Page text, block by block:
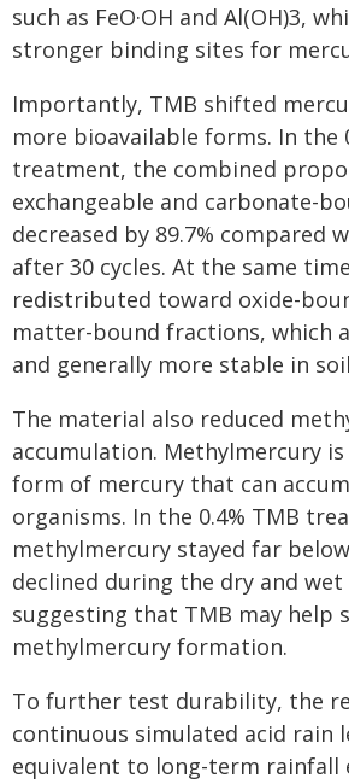
such as FeO·OH and Al(OH)3,
stronger binding sites for
Importantly, TMB shifted
more bioavailable forms. In the
treatment, the combined
exchangeable and carbonate-
decreased by 89.7% compared
after 30 cycles. At the same
redistributed toward oxide-
matter-bound fractions, which
and generally more stable in
The material also reduced
accumulation. Methylmercury
form of mercury that can
organisms. In the 0.4% TMB
methylmercury stayed far
declined during the dry and wet
suggesting that TMB may help
methylmercury formation.
To further test durability, the
continuous simulated acid rain
equivalent to long-term rainfall